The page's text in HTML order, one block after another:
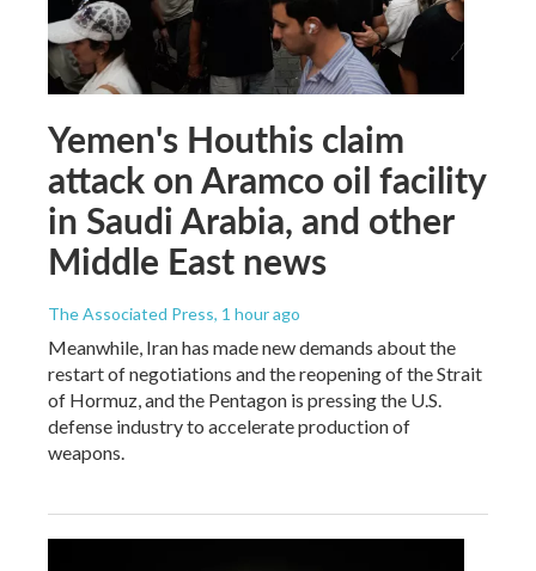
Yemen's Houthis claim
attack on Aramco oil facility
in Saudi Arabia, and other
Middle East news
The Associated Press, 1 hour ago
Meanwhile, Iran has made new demands about the
restart of negotiations and the reopening of the Strait
of Hormuz, and the Pentagon is pressing the U.S.
defense industry to accelerate production of
weapons.